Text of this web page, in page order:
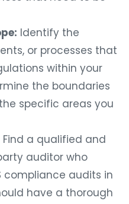
Identify the
or processes that
within your
the boundaries
specific areas you
Find a qualified and
auditor who
compliance audits in
have a thorough